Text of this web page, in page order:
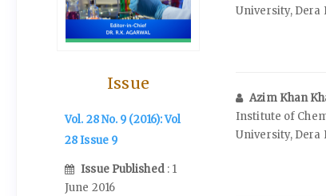
Issue
Vol. 28 No. 9 (2016): Vol
28 Issue 9
Issue Published : 1
June 2016
University, Dera
Azim Khan
Institute of
University, Dera